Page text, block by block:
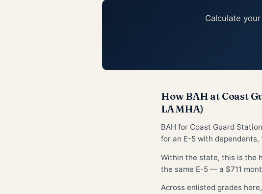
Calculate
How BAH at Coast
LA MHA)
BAH for Coast Guard
for an E-5 with dependents,
Within the state, this is the
the same E-5 — a $711
Across enlisted grades